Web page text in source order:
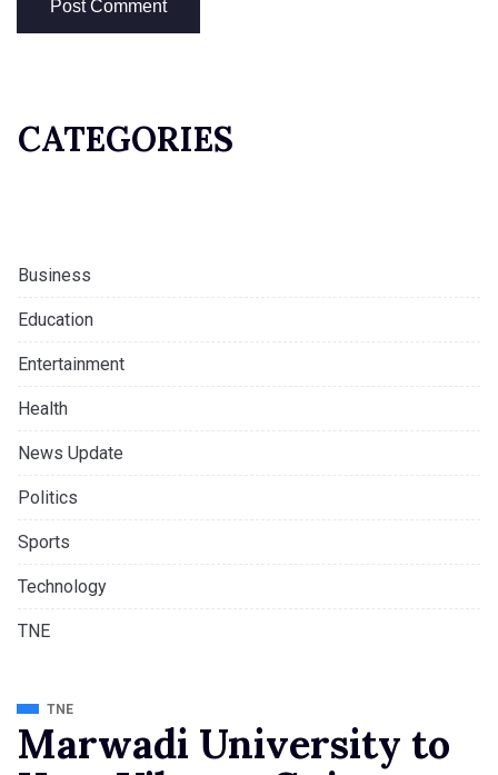
CATEGORIES
Business
Education
Entertainment
Health
News Update
Politics
Sports
Technology
TNE
TNE
Marwadi University to